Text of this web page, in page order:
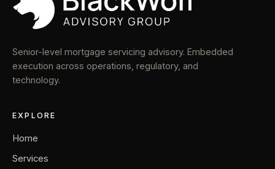
Senior-level mortgage servicing advisory. Embedded
execution across operations, regulatory, and
technology.
EXPLORE
Home
Services